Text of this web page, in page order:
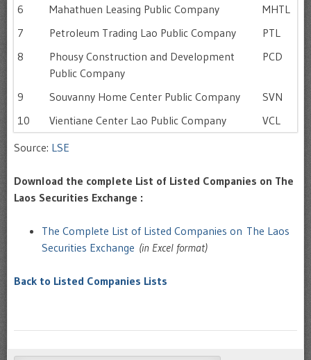
6
Mahathuen Leasing Public Company
MHTL
7
Petroleum Trading Lao Public Company
PTL
8
Phousy Construction and Development
Public Company
PCD
9 Souvanny Home Center Public Company
SVN
10
Vientiane Center Lao Public Company
VCL
Source: LSE
Download the complete List of Listed Companies on The
Laos Securities Exchange :
The Complete List of Listed Companies on The Laos
Securities Exchange (in Excel format)
Back to Listed Companies Lists